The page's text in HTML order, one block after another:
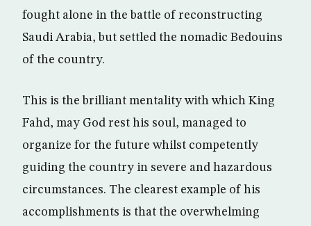
fought alone in the battle of reconstructing
Saudi Arabia, but settled the nomadic Bedouins
of the country.
This is the brilliant mentality with which King
Fahd, may God rest his soul, managed to
organize for the future whilst competently
guiding the country in severe and hazardous
circumstances. The clearest example of his
accomplishments is that the overwhelming